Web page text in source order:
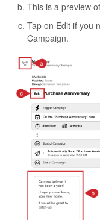
This is a preview
Tap on Edit if you
Campaign.